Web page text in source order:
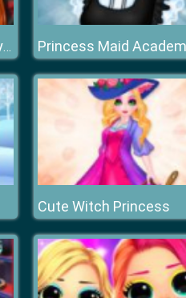
RedHaired Fairy Fantasy vs Reality Princess Maid
Cute Witch Princess